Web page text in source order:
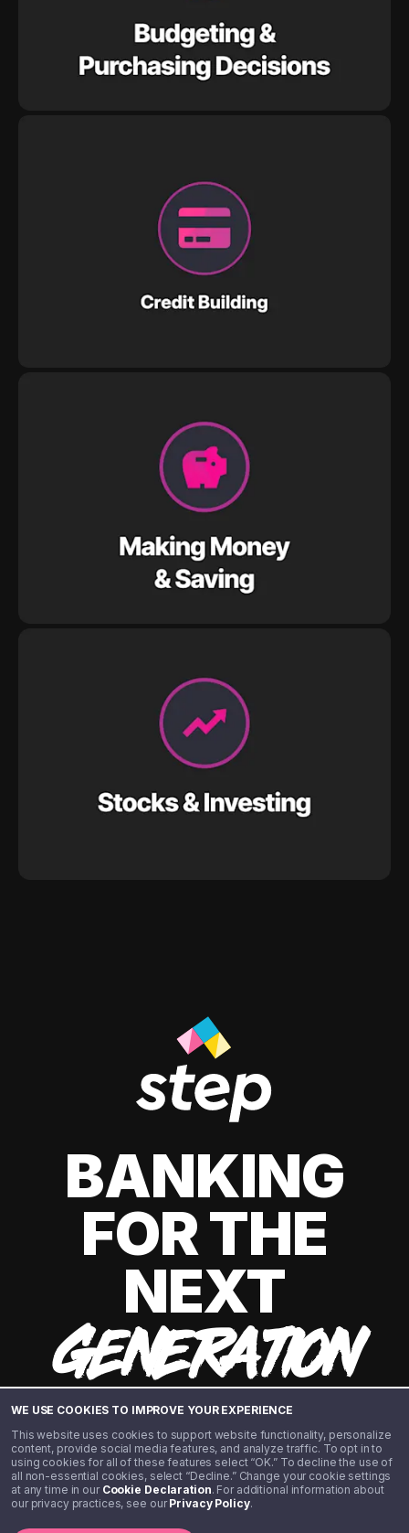
WE USE COOKIES TO IMPROVE YOUR EXPERIENCE
This website uses cookies to support website functionality, personalize
content, provide social media features, and analyze traffic. To opt in to
using cookies for all of these features select “OK.” To decline the use of
all non-essential cookies, select “Decline.” Change your cookie settings
at any time in our Cookie Declaration. For additional information about
our privacy practices, see ourPrivacy Policy.
BANKING
FOR THE
NEXT
GENERATION